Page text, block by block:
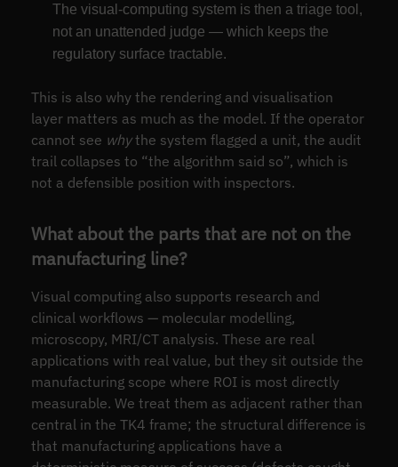
The visual-computing system is then a triage tool,
not an unattended judge — which keeps the
regulatory surface tractable.
This is also why the rendering and visualisation
layer matters as much as the model. If the operator
cannot see whythe system flagged a unit, the audit
trail collapses to “the algorithm said so”, which is
not a defensible position with inspectors.
What about the parts that are not on the
manufacturing line?
Visual computing also supports research and
clinical workflows — molecular modelling,
microscopy, MRI/CT analysis. These are real
applications with real value, but they sit outside the
manufacturing scope where ROI is most directly
measurable. We treat them as adjacent rather than
central in the TK4 frame; the structural difference is
that manufacturing applications have a